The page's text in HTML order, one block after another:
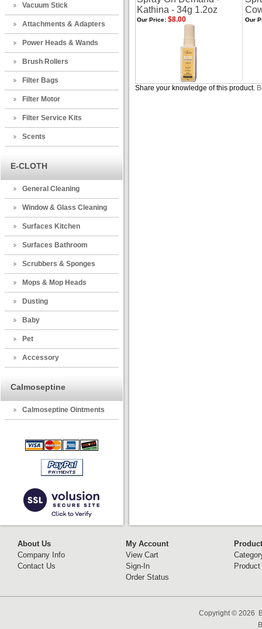
Vacuum Stick
Attachments & Adapters
Power Heads & Wands
Brush Rollers
Filter Bags
Filter Motor
Filter Service Kits
Scents
E-CLOTH
General Cleaning
Window & Glass Cleaning
Surfaces Kitchen
Surfaces Bathroom
Scrubbers & Sponges
Mops & Mop Heads
Dusting
Baby
Pet
Accessory
Calmoseptine
Calmoseptine Ointments
Kathina - 34g 1.2oz
Our Price: $8.00 Our
Share your knowledge of this product.
About Us
Company Info
Contact Us
My Account
View Cart
Sign-In
Order Status
Copyright © 2026